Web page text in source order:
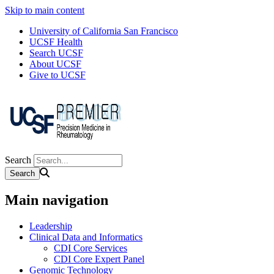
Skip to main content
University of California San Francisco
UCSF Health
Search UCSF
About UCSF
Give to UCSF
Search
Main navigation
Leadership
Clinical Data and Informatics
CDI Core Services
CDI Core Expert Panel
Genomic Technology